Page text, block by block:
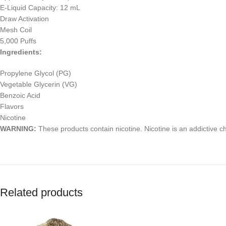
E-Liquid Capacity: 12 mL
Draw Activation
Mesh Coil
5,000 Puffs
Ingredients:
Propylene Glycol (PG)
Vegetable Glycerin (VG)
Benzoic Acid
Flavors
Nicotine
WARNING: These products contain nicotine. Nicotine is an addictive
Related products